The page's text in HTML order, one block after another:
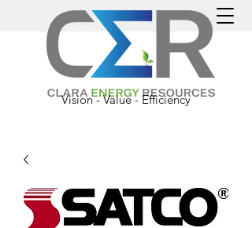
Vision - Value - Efficiency